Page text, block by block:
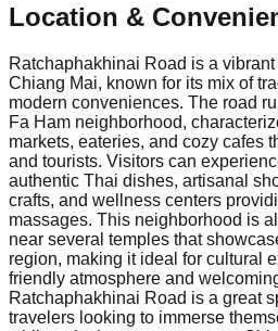
Location &
Ratchaphakhinai Road is a
Chiang Mai, known for its mix of
modern conveniences. The road
Fa Ham neighborhood,
markets, eateries, and cozy cafes
and tourists. Visitors can
authentic Thai dishes, artisanal
crafts, and wellness centers
massages. This neighborhood is
near several temples that
region, making it ideal for cultural
friendly atmosphere and
Ratchaphakhinai Road is a great
travelers looking to immerse